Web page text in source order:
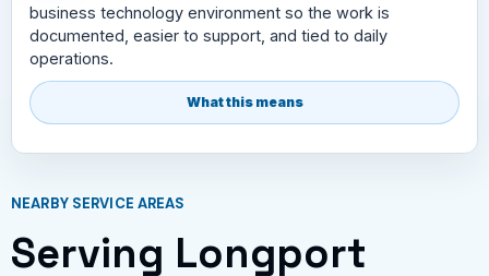
business technology environment so the work is
documented, easier to support, and tied to daily
operations.
What this means
NEARBY SERVICE AREAS
Serving Longport